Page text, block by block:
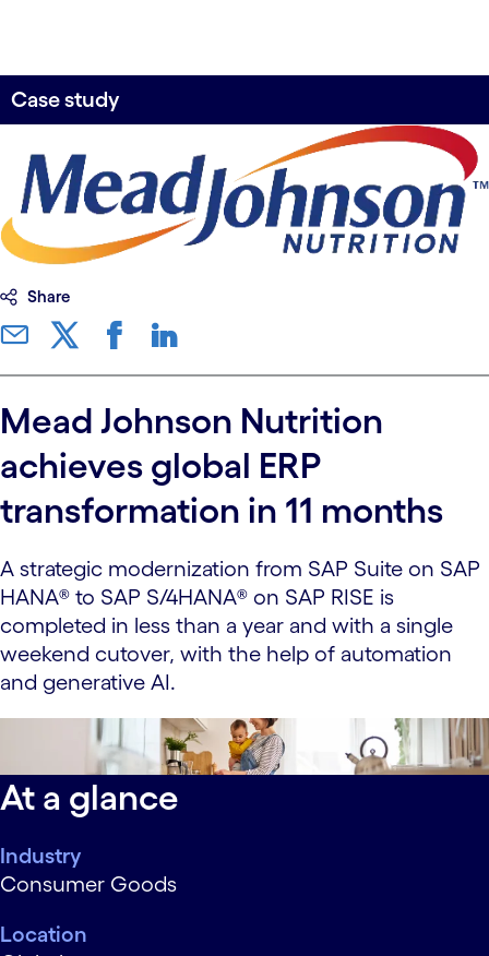
Case study
Share
Mead Johnson Nutrition
achieves global ERP
transformation in 11 months
A strategic modernization from SAP Suite on SAP
HANA® to SAP S/4HANA® on SAP RISE is
completed in less than a year and with a single
weekend cutover, with the help of automation
and generative AI.
data-xy-axis-lg:42% 0%; data-xy-axis-md:42% 0%;
data-xy-axis-sm:42% 0%
At a glance
Industry
Consumer Goods
Location